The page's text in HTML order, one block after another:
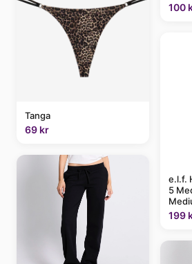
Tanga
69 kr
100
e.l.f.
5
199